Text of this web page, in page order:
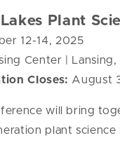
Plant
12-14, 2025
Center | Lansing,
Closes: August
will bring
plant